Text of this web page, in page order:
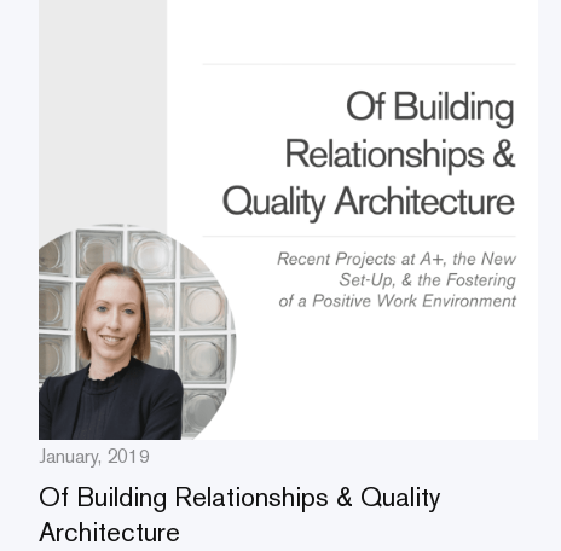
January, 2019
Of Building Relationships & Quality
Architecture